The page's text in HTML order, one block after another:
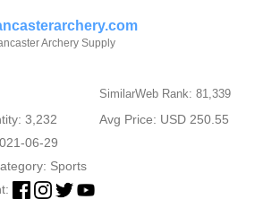
Archery Supply
SimilarWeb Rank: 81,339
3,232
Avg Price: USD 250.55
06-29
Sports